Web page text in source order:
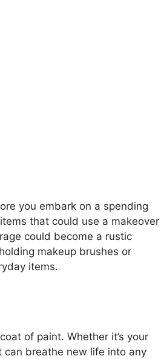
you embark on a spending
that could use a makeover
could become a rustic
makeup brushes or
items.
of paint. Whether it’s your
breathe new life into any